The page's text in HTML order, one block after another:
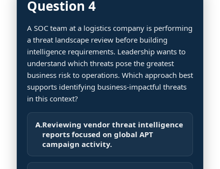
Question 4
A SOC team at a logistics company is performing
a threat landscape review before building
intelligence requirements. Leadership wants to
understand which threats pose the greatest
business risk to operations. Which approach best
supports identifying business-impactful threats
in this context?
A.Reviewing vendor threat intelligence
reports focused on global APT
campaign activity.